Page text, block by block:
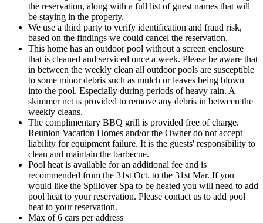
the reservation, along with a full list of guest names that will
be staying in the property.
We use a third party to verify identification and fraud risk,
based on the findings we could cancel the reservation.
This home has an outdoor pool without a screen enclosure
that is cleaned and serviced once a week. Please be aware that
in between the weekly clean all outdoor pools are susceptible
to some minor debris such as mulch or leaves being blown
into the pool. Especially during periods of heavy rain. A
skimmer net is provided to remove any debris in between the
weekly cleans.
The complimentary BBQ grill is provided free of charge.
Reunion Vacation Homes and/or the Owner do not accept
liability for equipment failure. It is the guests' responsibility to
clean and maintain the barbecue.
Pool heat is available for an additional fee and is
recommended from the 31st Oct. to the 31st Mar. If you
would like the Spillover Spa to be heated you will need to add
pool heat to your reservation. Please contact us to add pool
heat to your reservation.
Max of 6 cars per address